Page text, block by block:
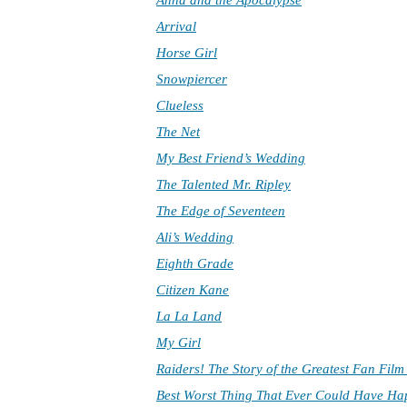
Arrival
Horse Girl
Snowpiercer
Clueless
The Net
My Best Friend’s Wedding
The Talented Mr. Ripley
The Edge of Seventeen
Ali’s Wedding
Eighth Grade
Citizen Kane
La La Land
My Girl
Raiders! The Story of the Greatest Fan
Best Worst Thing That Ever Could Have